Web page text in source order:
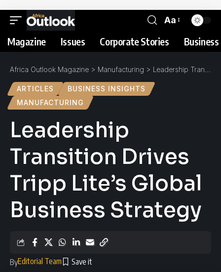
Aa
Magazine Issues Corporate Stories
Africa Outlook Magazine > Manufacturing > Leadership Transition Drives Tripp Lite’s Global Business Strategy
ARTICLES
BUSINESS INSIGHTS
MANUFACTURING
Leadership
Transition Drives
Tripp Lite’s Global
Business Strategy
ByEditorial Team